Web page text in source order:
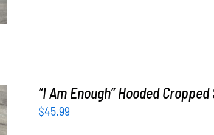
“I Am Enough” Hooded
$45.99